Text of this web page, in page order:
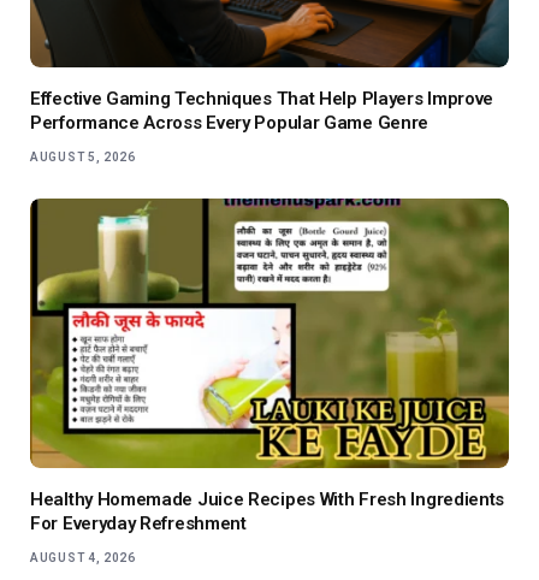
Effective Gaming Techniques That Help Players Improve
Performance Across Every Popular Game Genre
AUGUST 5, 2026
Healthy Homemade Juice Recipes With Fresh Ingredients
For Everyday Refreshment
AUGUST 4, 2026